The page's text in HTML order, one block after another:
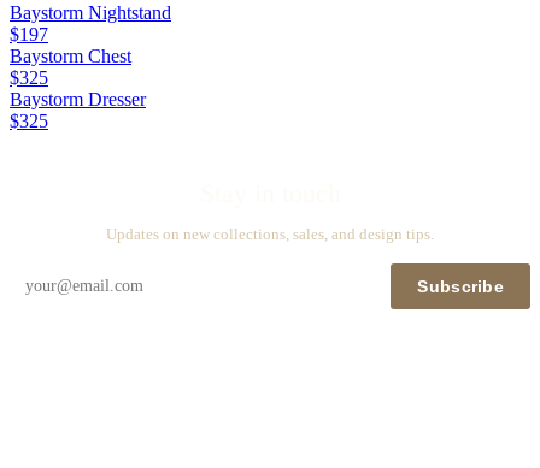
Baystorm Nightstand
$197
Baystorm Chest
$325
Baystorm Dresser
$325
Updates on new collections, sales, and design tips.
Subscribe